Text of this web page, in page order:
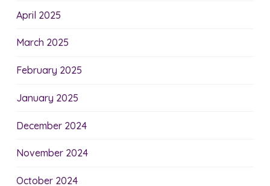
April 2025
March 2025
February 2025
January 2025
December 2024
November 2024
October 2024